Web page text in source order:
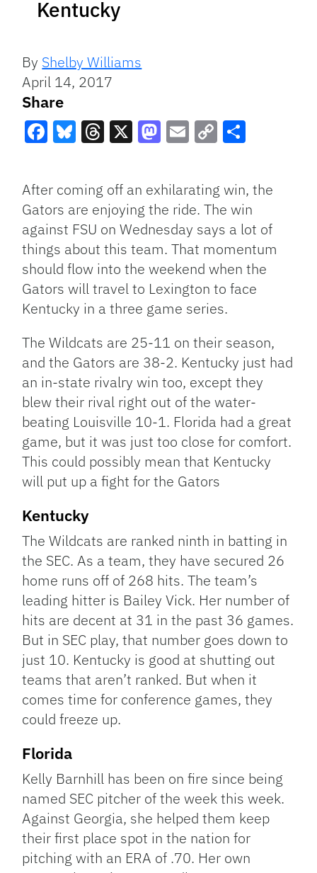
Kentucky
By Shelby Williams
April 14, 2017
Share
Link
After coming off an exhilarating win, the
Gators are enjoying the ride. The win
against FSU on Wednesday says a lot of
things about this team. That momentum
should flow into the weekend when the
Gators will travel to Lexington to face
Kentucky in a three game series.
The Wildcats are 25-11 on their season,
and the Gators are 38-2. Kentucky just had
an in-state rivalry win too, except they
blew their rival right out of the water-
beating Louisville 10-1. Florida had a great
game, but it was just too close for comfort.
This could possibly mean that Kentucky
will put up a fight for the Gators
Kentucky
The Wildcats are ranked ninth in batting in
the SEC. As a team, they have secured 26
home runs off of 268 hits. The team’s
leading hitter is Bailey Vick. Her number of
hits are decent at 31 in the past 36 games.
But in SEC play, that number goes down to
just 10. Kentucky is good at shutting out
teams that aren’t ranked. But when it
comes time for conference games, they
could freeze up.
Florida
Kelly Barnhill has been on fire since being
named SEC pitcher of the week this week.
Against Georgia, she helped them keep
their first place spot in the nation for
pitching with an ERA of .70. Her own